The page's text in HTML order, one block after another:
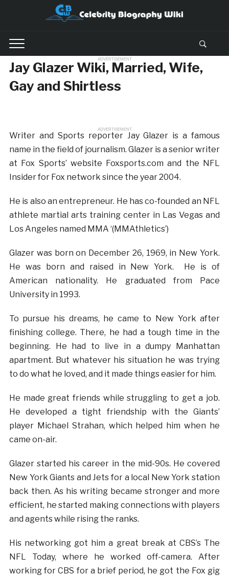
ADVERTISEMENT
Jay Glazer Wiki, Married, Wife,
Gay and Shirtless
ADVERTISEMENT
Writer and Sports reporter Jay Glazer is a famous
name in the field of journalism. Glazer is a senior writer
at Fox Sports’ website Foxsports.com and the NFL
Insider for Fox network since the year 2004.
He is also an entrepreneur. He has co-founded an NFL
athlete martial arts training center in Las Vegas and
Los Angeles named MMA ‘(MMAthletics’)
Glazer was born on December 26, 1969, in New York.
He was born and raised in New York. He is of
American nationality. He graduated from Pace
University in 1993.
To pursue his dreams, he came to New York after
finishing college. There, he had a tough time in the
beginning. He had to live in a dumpy Manhattan
apartment. But whatever his situation he was trying
to do what he loved, and it made things easier for him.
He made great friends while struggling to get a job.
He developed a tight friendship with the Giants’
player Michael Strahan, which helped him when he
came on-air.
Glazer started his career in the mid-90s. He covered
New York Giants and Jets for a local New York station
back then. As his writing became stronger and more
efficient, he started making connections with players
and agents while rising the ranks.
His networking got him a great break at CBS’s The
NFL Today, where he worked off-camera. After
working for CBS for a brief period, he got the Fox gig